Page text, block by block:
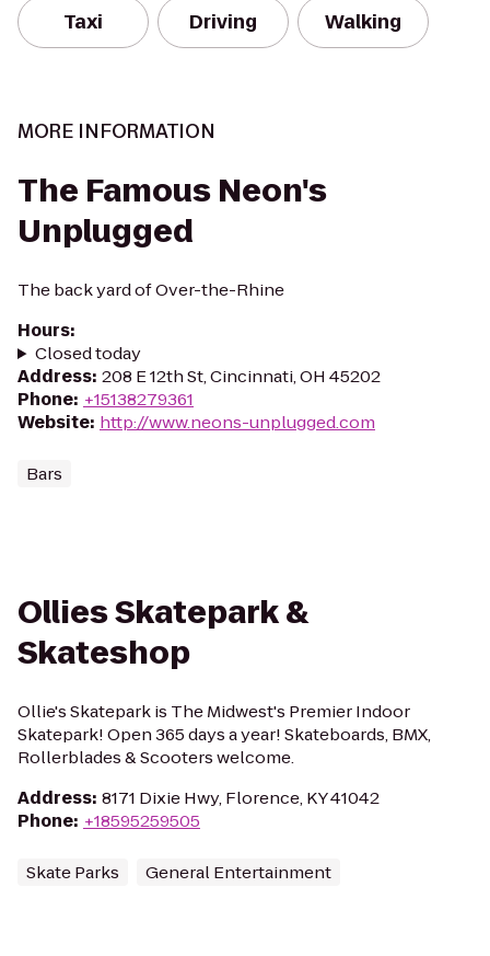
Taxi Driving Walking
MORE INFORMATION
The Famous Neon's
Unplugged
The back yard of Over-the-Rhine
Hours:
Closed today
Address: 208 E 12th St, Cincinnati, OH 45202
Phone: +15138279361
Website: http://www.neons-unplugged.com
Bars
Ollies Skatepark &
Skateshop
Ollie's Skatepark is The Midwest's Premier Indoor
Skatepark! Open 365 days a year! Skateboards, BMX,
Rollerblades & Scooters welcome.
Address: 8171 Dixie Hwy, Florence, KY 41042
Phone: +18595259505
Skate Parks General Entertainment